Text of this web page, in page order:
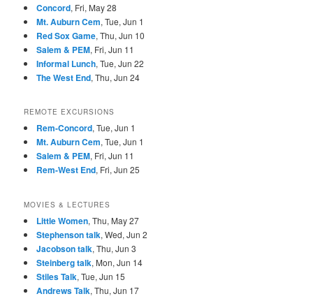
Concord, Fri, May 28
Mt. Auburn Cem, Tue, Jun 1
Red Sox Game, Thu, Jun 10
Salem & PEM, Fri, Jun 11
Informal Lunch, Tue, Jun 22
The West End, Thu, Jun 24
REMOTE EXCURSIONS
Rem-Concord, Tue, Jun 1
Mt. Auburn Cem, Tue, Jun 1
Salem & PEM, Fri, Jun 11
Rem-West End, Fri, Jun 25
MOVIES & LECTURES
Little Women, Thu, May 27
Stephenson talk, Wed, Jun 2
Jacobson talk, Thu, Jun 3
Steinberg talk, Mon, Jun 14
Stiles Talk, Tue, Jun 15
Andrews Talk, Thu, Jun 17